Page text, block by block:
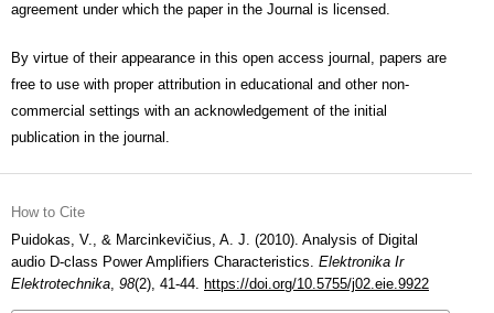
agreement under which the paper in the Journal is licensed.
By virtue of their appearance in this open access journal, papers are
free to use with proper attribution in educational and other non-
commercial settings with an acknowledgement of the initial
publication in the journal.
How to Cite
Puidokas, V., & Marcinkevičius, A. J. (2010). Analysis of Digital
audio D-class Power Amplifiers Characteristics. Elektronika Ir
Elektrotechnika, 98(2), 41-44. https://doi.org/10.5755/j02.eie.9922